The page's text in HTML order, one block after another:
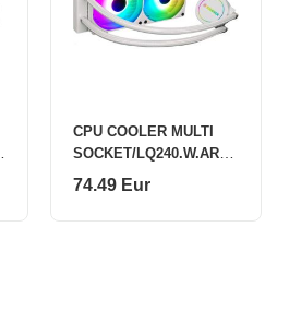
CPU COOLER MULTI
SOCKET/LQ240.W.ARG
B XC974 XILENCE
74.49 Eur